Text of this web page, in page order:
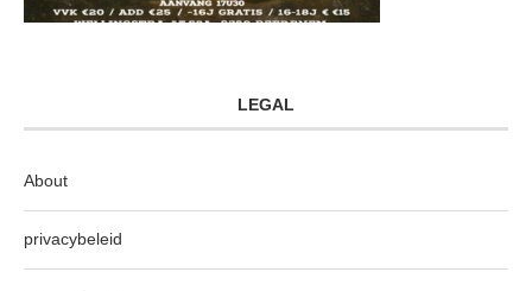
LEGAL
About
privacybeleid